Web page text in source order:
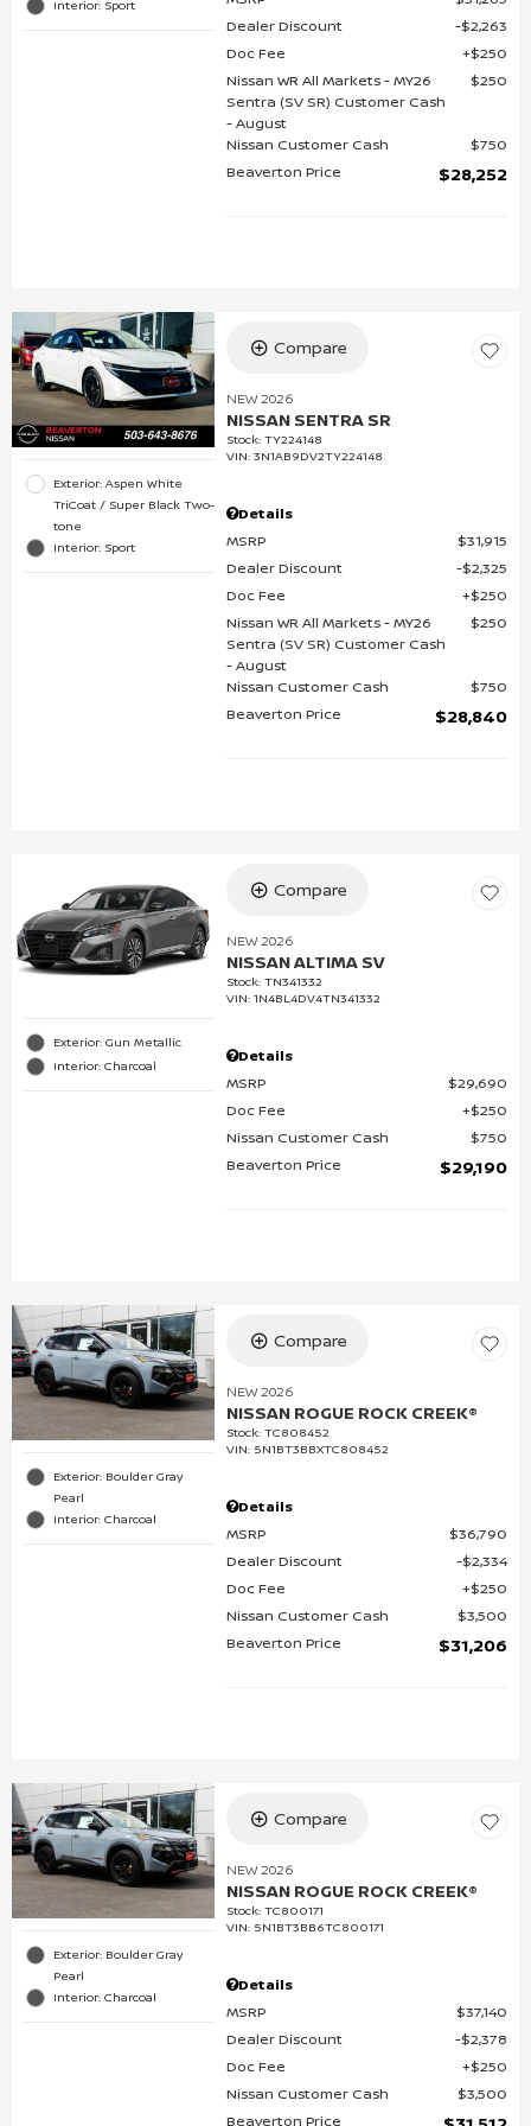
Interior: Sport
Dealer Discount
$2,263
Doc Fee
$250
Nissan WR All Markets - MY26
Sentra (SV SR) Customer Cash
- August
$250
Nissan Customer Cash
$750
Beaverton Price
$28,252
Exterior: Aspen White
TriCoat / Super Black Two-
tone
Interior: Sport
Compare
NEW 2026
NISSAN SENTRA SR
Stock:TY224148
VIN:3N1AB9DV2TY224148
Details
MSRP
$31,915
Dealer Discount
$2,325
Doc Fee
$250
Nissan WR All Markets - MY26
Sentra (SV SR) Customer Cash
- August
$250
Nissan Customer Cash
$750
Beaverton Price
$28,840
Exterior: Gun Metallic
Interior: Charcoal
Compare
NEW 2026
NISSAN ALTIMA SV
Stock:TN341332
VIN:1N4BL4DV4TN341332
Details
MSRP
$29,690
Doc Fee
$250
Nissan Customer Cash
$750
Beaverton Price
$29,190
Exterior: Boulder Gray
Pearl
Interior: Charcoal
Compare
NEW 2026
NISSAN ROGUE ROCK CREEK®
Stock:TC808452
VIN: 5N1BT3BBXTC808452
Details
MSRP
$36,790
Dealer Discount
$2,334
Doc Fee
$250
Nissan Customer Cash
$3,500
Beaverton Price
$31,206
Exterior: Boulder Gray
Pearl
Interior: Charcoal
Compare
NEW 2026
NISSAN ROGUE ROCK CREEK®
Stock:TC800171
VIN: 5N1BT3BB6TC800171
Details
MSRP
$37,140
Dealer Discount
$2,378
Doc Fee
$250
Nissan Customer Cash
$3,500
Beaverton Price